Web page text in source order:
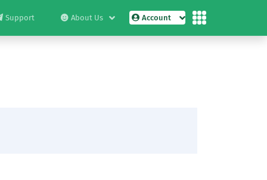
Support About Us Account